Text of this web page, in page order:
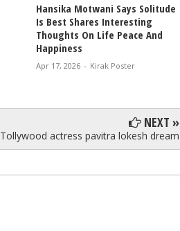
Hansika Motwani Says Solitude
Is Best Shares Interesting
Thoughts On Life Peace And
Happiness
Apr 17, 2026 - Kirak Poster
NEXT »
Tollywood actress pavitra lokesh dream